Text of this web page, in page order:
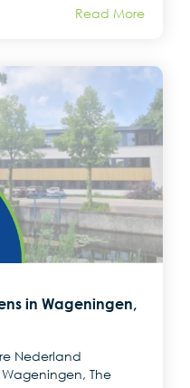
Read More
in Wageningen,
Nederland
The